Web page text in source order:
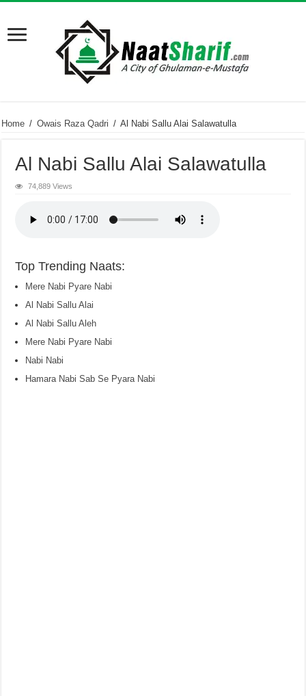
Home / Owais Raza Qadri / Al Nabi Sallu Alai Salawatulla
Al Nabi Sallu Alai Salawatulla
74,889 Views
Top Trending Naats:
Mere Nabi Pyare Nabi
Al Nabi Sallu Alai
Al Nabi Sallu Aleh
Mere Nabi Pyare Nabi
Nabi Nabi
Hamara Nabi Sab Se Pyara Nabi